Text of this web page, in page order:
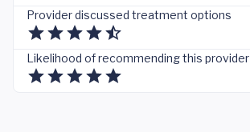
Provider discussed treatment options
Likelihood of recommending this provider